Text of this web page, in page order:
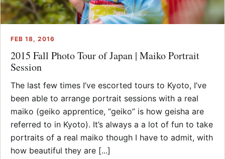
FEB 18, 2016
2015 Fall Photo Tour of Japan | Maiko Portrait
Session
The last few times I’ve escorted tours to Kyoto, I’ve
been able to arrange portrait sessions with a real
maiko (geiko apprentice, “geiko” is how geisha are
referred to in Kyoto). It’s always a a lot of fun to take
portraits of a real maiko though I have to admit, with
how beautiful they are [...]